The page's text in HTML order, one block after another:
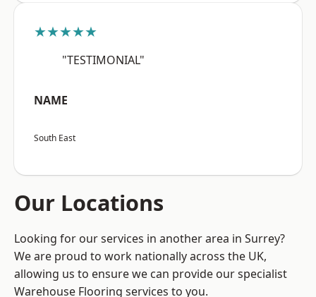
★★★★★
"TESTIMONIAL"
NAME
South East
Our Locations
Looking for our services in another area in Surrey?
We are proud to work nationally across the UK,
allowing us to ensure we can provide our specialist
Warehouse Flooring services to you.